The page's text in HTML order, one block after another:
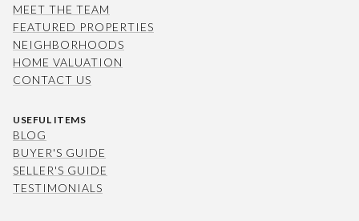
MEET THE TEAM
FEATURED PROPERTIES
NEIGHBORHOODS
HOME VALUATION
CONTACT US
USEFUL ITEMS
BLOG
BUYER'S GUIDE
SELLER'S GUIDE
TESTIMONIALS